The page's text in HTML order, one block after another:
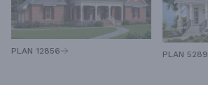
PLAN 12856 PLAN 5289